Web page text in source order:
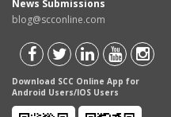
News Submissions
blog@scconline.com
Download SCC Online App for
Android Users/IOS Users